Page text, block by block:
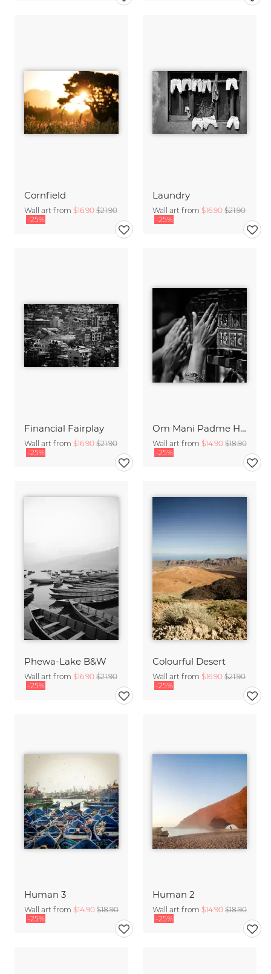
Cornfield
Wall art from $16.90 $21.90
-25%
Laundry
Wall art from $16.90 $21.90
-25%
Financial Fairplay
Wall art from $16.90 $21.90
-25%
Om Mani Padme Hum
Wall art from $14.90 $18.90
-25%
Phewa-Lake B&W
Wall art from $16.90 $21.90
-25%
Colourful Desert
Wall art from $16.90 $21.90
-25%
Human 3
Wall art from $14.90 $18.90
-25%
Human 2
Wall art from $14.90 $18.90
-25%